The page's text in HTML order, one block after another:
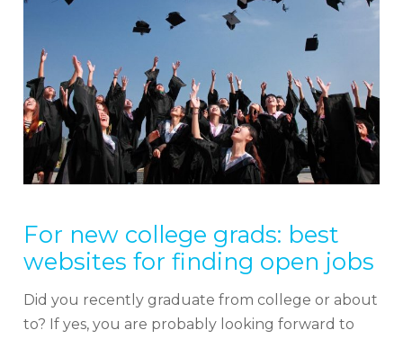
For new college grads: best
websites for finding open jobs
Did you recently graduate from college or about
to? If yes, you are probably looking forward to